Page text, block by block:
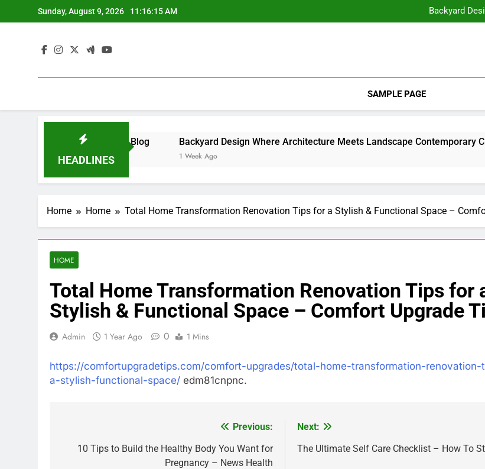
to
Sunday, August 9, 2026 11:16:15 AM
Backyard Design Where Architecture Meets Landscape
What to Look for
11 Steps to
SAMPLE PAGE
HEADLINES
– Money on the Move Blog Backyard Design Where Architecture Meets Landscape
1 Week Ago
Home Home Total Home Transformation Renovation Tips for a Stylish & Functional Space –
HOME
Total Home Transformation Renovation Tips for
Stylish & Functional Space – Comfort Upgrade
Admin 1 Year Ago 0 1 Mins
https://comfortupgradetips.com/comfort-upgrades/total-home-transformation-renovation-
a-stylish-functional-space/ edm81cnpnc.
navigation
Previous:
10 Tips to Build the Healthy Body You Want for
Pregnancy – News Health
Next:
The Ultimate Self Care Checklist – How To